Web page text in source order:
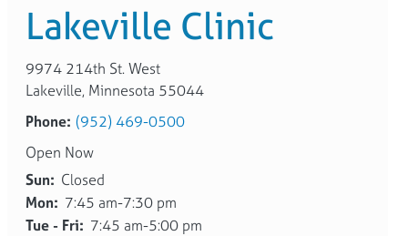
Lakeville Clinic
9974 214th St. West
Lakeville, Minnesota 55044
Phone: (952) 469-0500
Open Now
Sun: Closed
Mon: 7:45 am-7:30 pm
Tue - Fri: 7:45 am-5:00 pm